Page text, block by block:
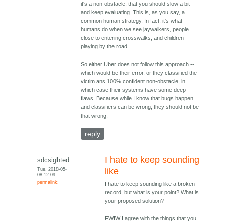
it's a non-obstacle, that you should slow a bit
and keep evaluating. This is, as you say, a
common human strategy. In fact, it's what
humans do when we see jaywalkers, people
close to entering crosswalks, and children
playing by the road.
So either Uber does not follow this approach --
which would be their error, or they classified the
victim ans 100% confident non-obstacle, in
which case their systems have some deep
flaws. Because while I know that bugs happen
and classifiers can be wrong, they should not be
that wrong.
reply
sdcsighted
Tue, 2018-05-
08 12:09
permalink
I hate to keep sounding
like
I hate to keep sounding like a broken
record, but what is your point? What is
your proposed solution?
FWIW I agree with the things that you